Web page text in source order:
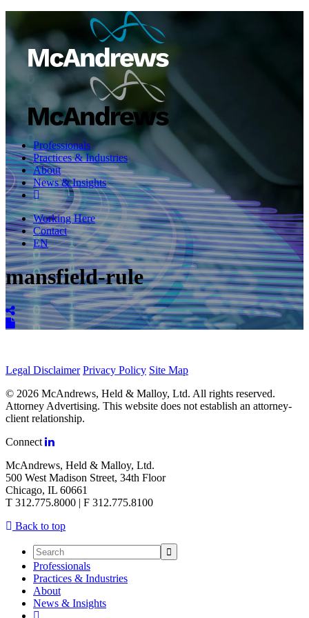
Professionals
Practices & Industries
About
News & Insights
Working Here
Contact
EN
mansfield-rule
Legal Disclaimer Privacy Policy Site Map
© 2026 McAndrews, Held & Malloy, Ltd. All rights reserved.
Attorney Advertising. This website does not establish an attorney-
client relationship.
Connect
McAndrews, Held & Malloy, Ltd.
500 West Madison Street, 34th Floor
Chicago, IL 60661
T 312.775.8000 | F 312.775.8100
Back to top
Professionals
Practices & Industries
About
News & Insights